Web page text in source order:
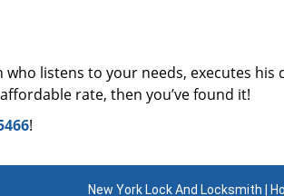
who listens to your needs, executes
rate, then you’ve found it!
!
New York Lock And Locksmith |